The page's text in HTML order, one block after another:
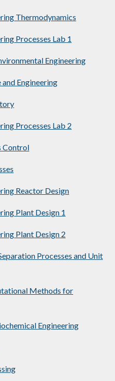
Thermodynamics
Processes Lab 1
Engineering
Engineering
Processes Lab 2
Control
Reactor Design
Plant Design 1
Plant Design 2
Processes and Unit
Methods for
Engineering